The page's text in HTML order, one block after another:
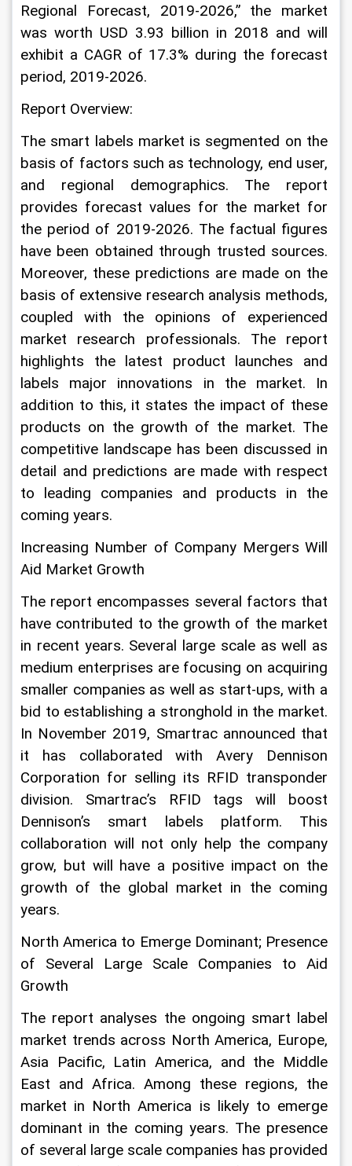
Regional Forecast, 2019-2026,” the market
was worth USD 3.93 billion in 2018 and will
exhibit a CAGR of 17.3% during the forecast
period, 2019-2026.
Report Overview:
The smart labels market is segmented on the
basis of factors such as technology, end user,
and regional demographics. The report
provides forecast values for the market for
the period of 2019-2026. The factual figures
have been obtained through trusted sources.
Moreover, these predictions are made on the
basis of extensive research analysis methods,
coupled with the opinions of experienced
market research professionals. The report
highlights the latest product launches and
labels major innovations in the market. In
addition to this, it states the impact of these
products on the growth of the market. The
competitive landscape has been discussed in
detail and predictions are made with respect
to leading companies and products in the
coming years.
Increasing Number of Company Mergers Will
Aid Market Growth
The report encompasses several factors that
have contributed to the growth of the market
in recent years. Several large scale as well as
medium enterprises are focusing on acquiring
smaller companies as well as start-ups, with a
bid to establishing a stronghold in the market.
In November 2019, Smartrac announced that
it has collaborated with Avery Dennison
Corporation for selling its RFID transponder
division. Smartrac’s RFID tags will boost
Dennison’s smart labels platform. This
collaboration will not only help the company
grow, but will have a positive impact on the
growth of the global market in the coming
years.
North America to Emerge Dominant; Presence
of Several Large Scale Companies to Aid
Growth
The report analyses the ongoing smart label
market trends across North America, Europe,
Asia Pacific, Latin America, and the Middle
East and Africa. Among these regions, the
market in North America is likely to emerge
dominant in the coming years. The presence
of several large scale companies has provided